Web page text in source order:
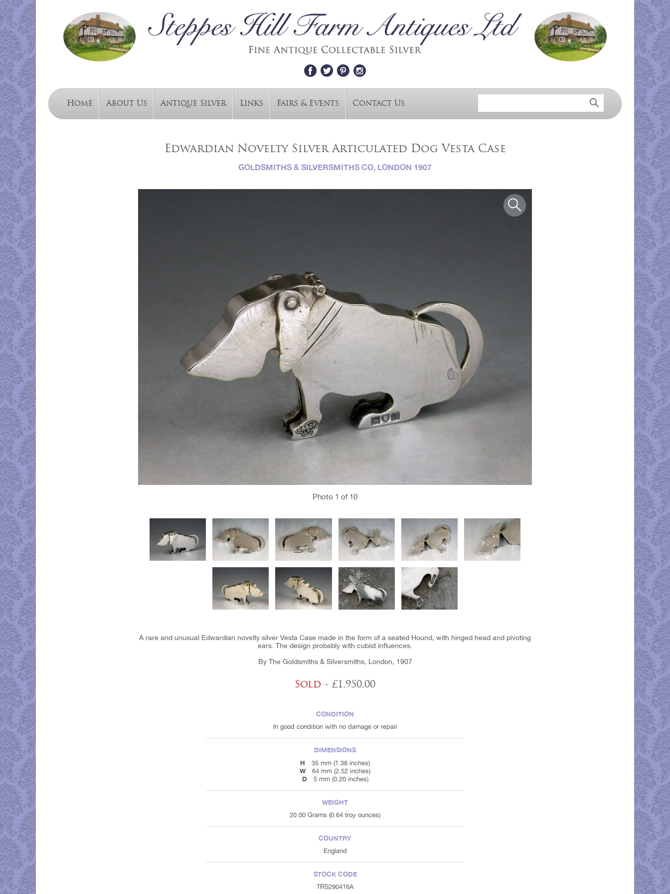
Home About Us Antique Silver Links Fairs & Events Contact Us
Edwardian Novelty Silver Articulated Dog Vesta Case
GOLDSMITHS & SILVERSMITHS CO, LONDON 1907
Photo 1 of 10
A rare and unusual Edwardian novelty silver Vesta Case made in the form of a seated Hound, with hinged head and pivoting
ears. The design probably with cubist influences.
By The Goldsmiths & Silversmiths, London, 1907
Sold - £1,950.00
CONDITION
In good condition with no damage or repair
DIMENSIONS
H
35 mm (1.38 inches)
W 64 mm (2.52 inches)
D 5 mm (0.20 inches)
WEIGHT
20.00 Grams (0.64 troy ounces)
COUNTRY
England
STOCK CODE
TRS290416A